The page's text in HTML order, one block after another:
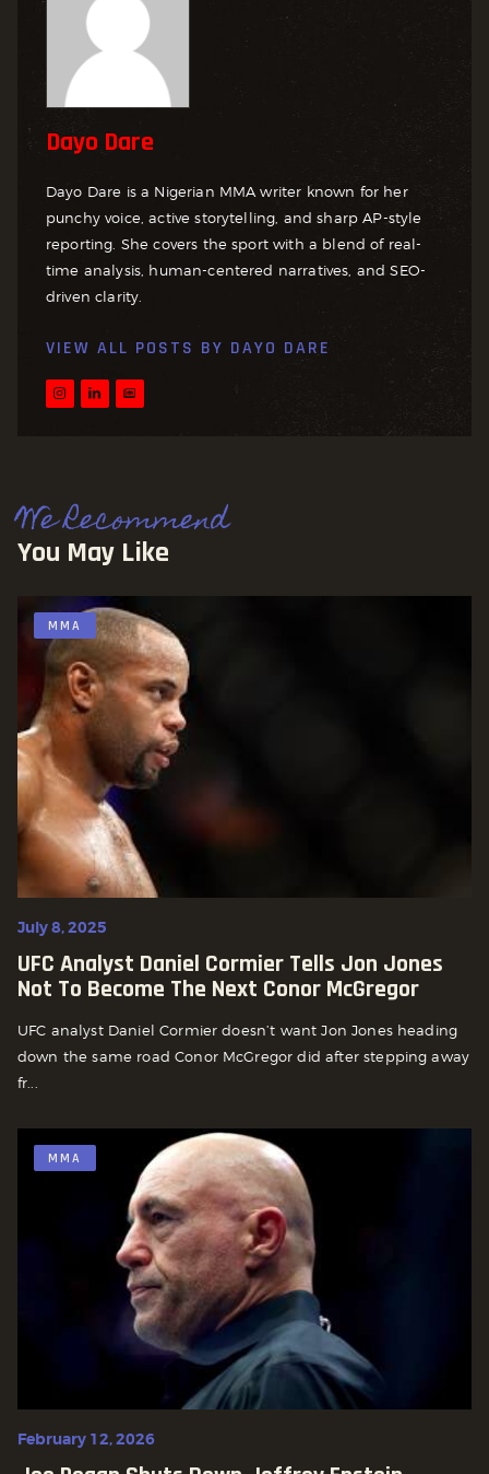
Dayo Dare
Dayo Dare is a Nigerian MMA writer known for her
punchy voice, active storytelling, and sharp AP-style
reporting. She covers the sport with a blend of real-
time analysis, human-centered narratives, and SEO-
driven clarity.
VIEW ALL POSTS BY DAYO DARE
We Recommend
You May Like
MMA
July 8, 2025
UFC Analyst Daniel Cormier Tells Jon Jones
Not To Become The Next Conor McGregor
UFC analyst Daniel Cormier doesn’t want Jon Jones heading
down the same road Conor McGregor did after stepping away
fr...
MMA
February 12, 2026